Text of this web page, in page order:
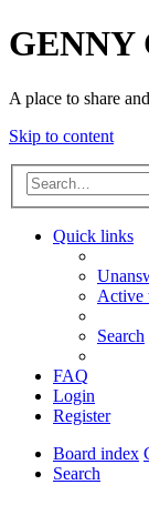
GENNY
A place to share
Skip to content
Quick links
Active
Search
FAQ
Login
Register
Board index
Search